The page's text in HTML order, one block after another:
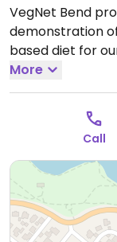
VegNet Bend
demonstration
based diet for
creatures who
the planet.
announced the
celebration to
plant-based
taking place in
More
Call